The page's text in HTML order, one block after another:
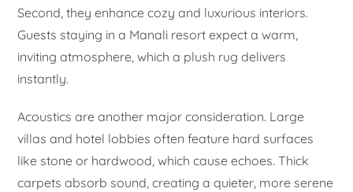
Second, they enhance cozy and luxurious interiors.
Guests staying in a Manali resort expect a warm,
inviting atmosphere, which a plush rug delivers
instantly.
Acoustics are another major consideration. Large
villas and hotel lobbies often feature hard surfaces
like stone or hardwood, which cause echoes. Thick
carpets absorb sound, creating a quieter, more serene